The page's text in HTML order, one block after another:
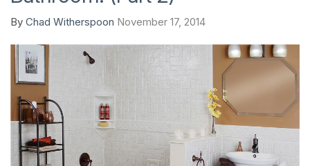
By Chad Witherspoon November 17, 2014